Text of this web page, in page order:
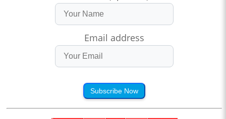
Email address
Subscribe Now